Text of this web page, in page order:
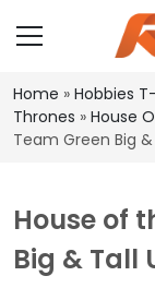
Home » Hobbies
Thrones » House
Team Green Big
House of
Big & Tall